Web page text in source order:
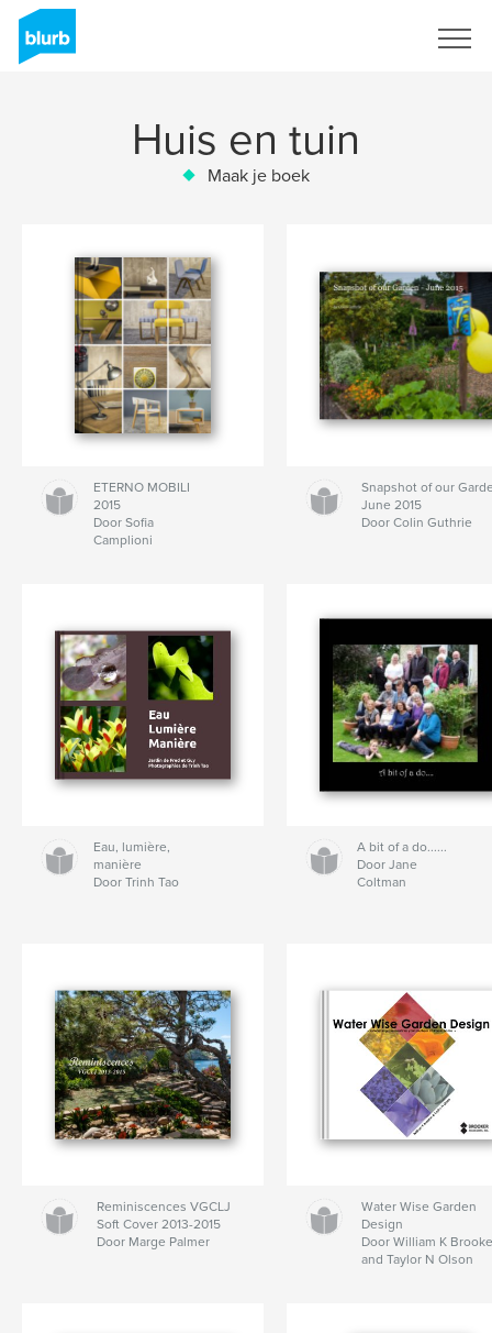
Huis en tuin
Maak je boek
ETERNO MOBILI
2015
Door Sofia
Camplioni
Snapshot of our
June 2015
Door Colin Guthrie
Eau, lumière,
manière
Door Trinh Tao
A bit of a do......
Door Jane
Coltman
Reminiscences VGCLJ
Soft Cover 2013-2015
Door Marge Palmer
Water Wise Garden
Design
Door William K
and Taylor N Olson